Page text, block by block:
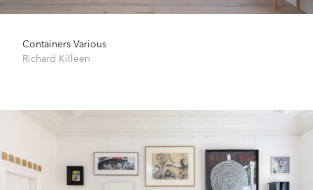
Containers Various
Richard Killeen